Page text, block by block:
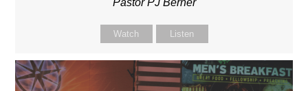
Pastor PJ Berner
Watch Listen